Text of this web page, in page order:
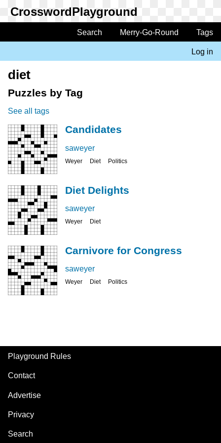
main
navigation
Search Merry-Go-Round Tags
account
menu
Log in
diet
Puzzles by Tag
See all tags
Candidates
saweyer
Weyer Diet Politics
Diet Delights
saweyer
Weyer Diet
Carnivore for Congress
saweyer
Weyer Diet Politics
Footer
Playground Rules
Contact
Advertise
Privacy
Search